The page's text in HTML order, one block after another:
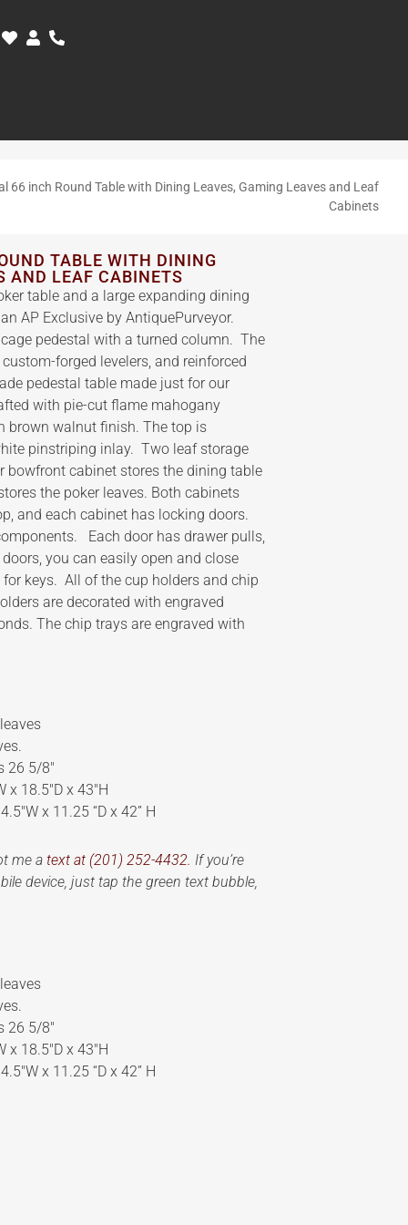
66 inch Round Table with Dining Leaves, Gaming Leaves and Leaf
Cabinets
TABLE WITH DINING
AND LEAF CABINETS
table and a large expanding dining
AP Exclusive by AntiquePurveyor.
pedestal with a turned column. The
forged levelers, and reinforced
pedestal table made just for our
with pie-cut flame mahogany
brown walnut finish. The top is
pinstriping inlay. Two leaf storage
bowfront cabinet stores the dining table
the poker leaves. Both cabinets
and each cabinet has locking doors.
Each door has drawer pulls,
you can easily open and close
keys. All of the cup holders and chip
are decorated with engraved
The chip trays are engraved with
26 5/8″
18.5″D x 43″H
x 11.25 “D x 42” H
me a text at (201) 252-4432. If you’re
device, just tap the green text bubble,
26 5/8″
18.5″D x 43″H
x 11.25 “D x 42” H